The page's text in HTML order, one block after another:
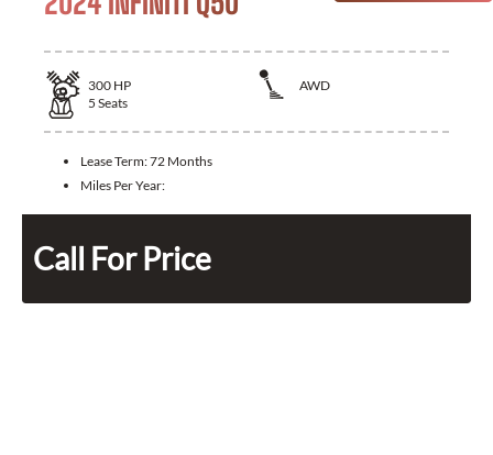
300 HP
AWD
5 Seats
Lease Term:72 Months
Miles Per Year:
Call For Price